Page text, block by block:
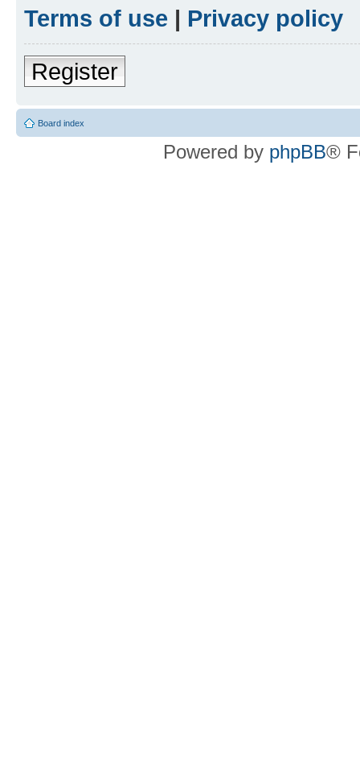
Terms of use | Privacy policy
Register
Board index
Powered by phpBB®